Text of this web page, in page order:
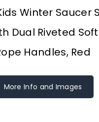
Winter Saucer
Dual Riveted
Handles, Red
More Info and Images